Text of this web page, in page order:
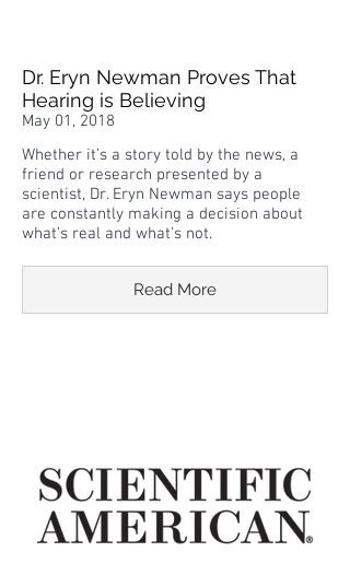
Dr. Eryn Newman Proves That
Hearing is Believing
May 01, 2018
Whether it’s a story told by the news, a
friend or research presented by a
scientist, Dr. Eryn Newman says people
are constantly making a decision about
what’s real and what’s not.
Read More